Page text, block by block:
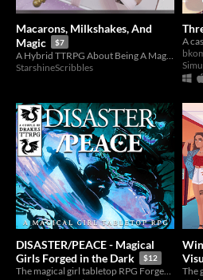
Macarons, Milkshakes, And
Magic
$7
StarshineScribbles
DISASTER/PEACE - Magical
Girls Forged in the Dark
$12
The magical girl tabletop RPG Forged in the Dark to fight darkness.